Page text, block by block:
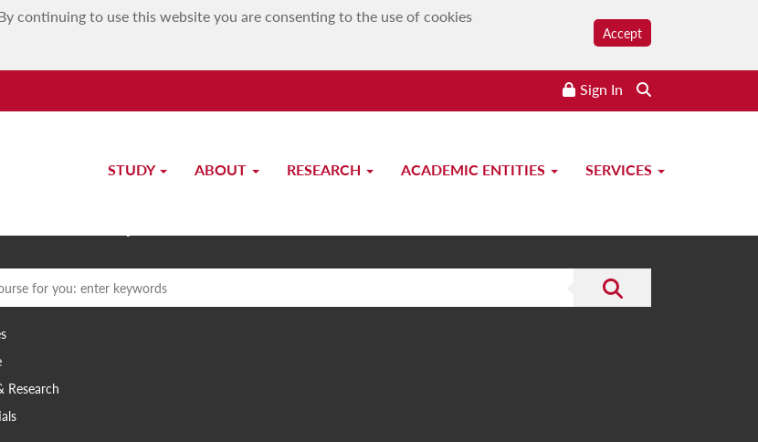
continuing to use this website you are consenting to the use of cookies
Accept
Sign In
STUDY ABOUT RESEARCH ACADEMIC ENTITIES SERVICES
Research